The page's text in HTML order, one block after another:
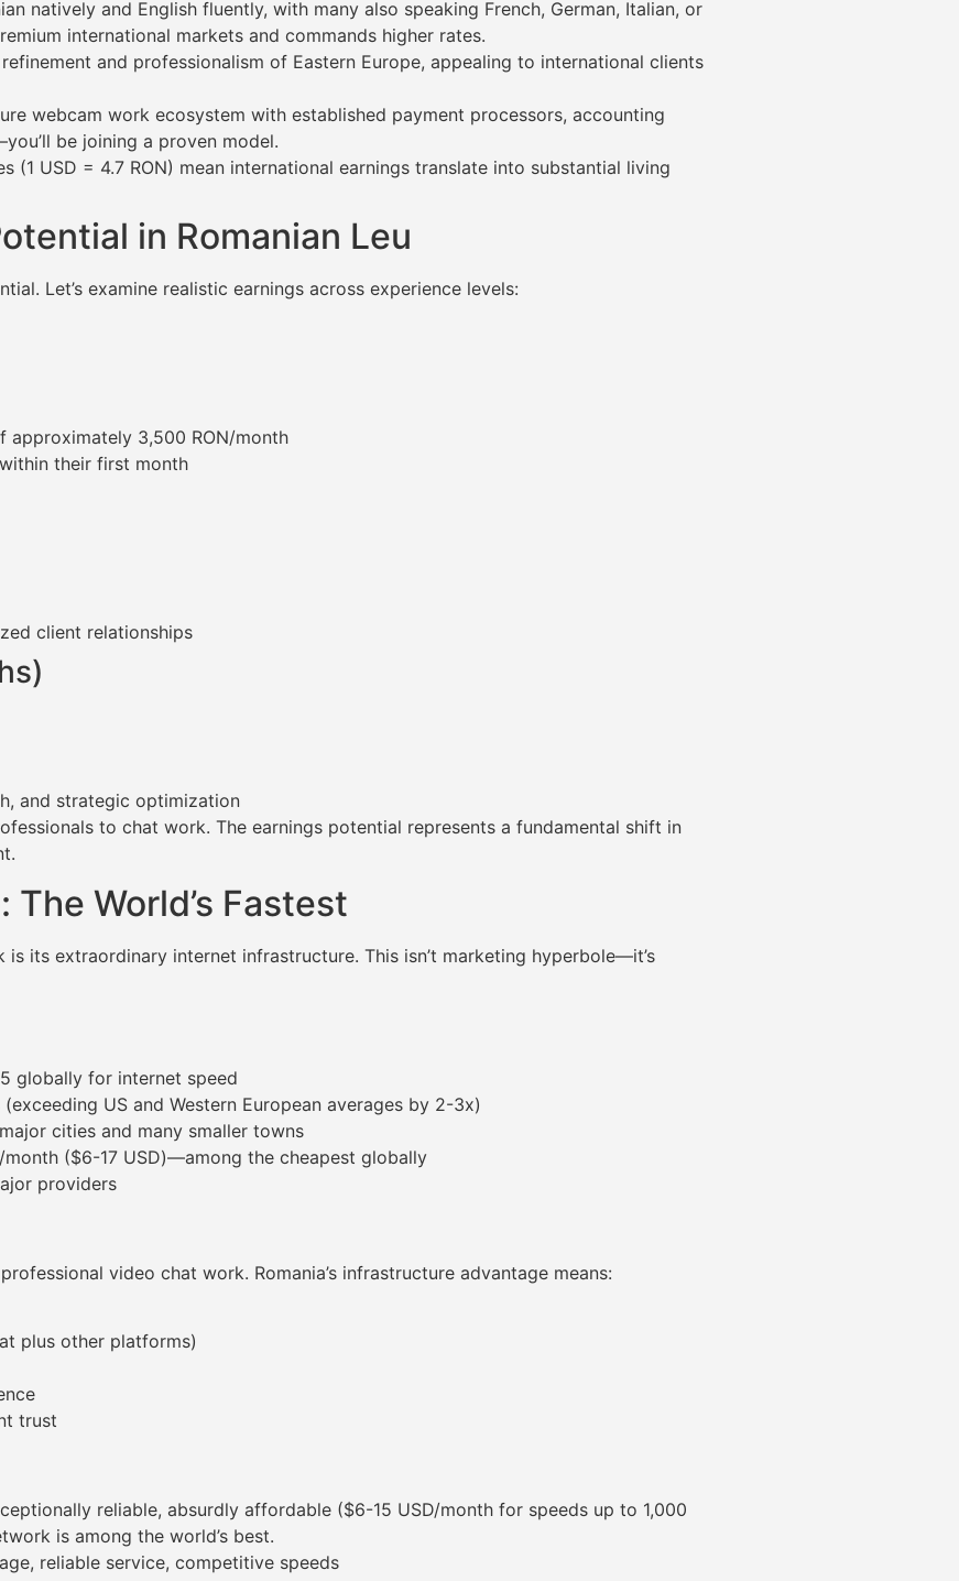
natively and English fluently, with many also speaking French, German, Italian, or
international markets and commands higher rates.
and professionalism of Eastern Europe, appealing to international clients
webcam work ecosystem with established payment processors, accounting
be joining a proven model.
(1 USD = 4.7 RON) mean international earnings translate into substantial living
in Romanian Leu
Let’s examine realistic earnings across experience levels:
approximately 3,500 RON/month
their first month
client relationships
and strategic optimization
to chat work. The earnings potential represents a fundamental shift in
The World’s Fastest
its extraordinary internet infrastructure. This isn’t marketing hyperbole—it’s
globally for internet speed
US and Western European averages by 2-3x)
cities and many smaller towns
($6-17 USD)—among the cheapest globally
providers
video chat work. Romania’s infrastructure advantage means:
plus other platforms)
trust
reliable, absurdly affordable ($6-15 USD/month for speeds up to 1,000
is among the world’s best.
reliable service, competitive speeds